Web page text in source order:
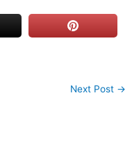
Next Post →